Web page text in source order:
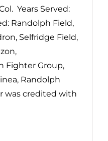
Years Served:
Randolph Field,
Selfridge Field,
Fighter Group,
Randolph
was credited with